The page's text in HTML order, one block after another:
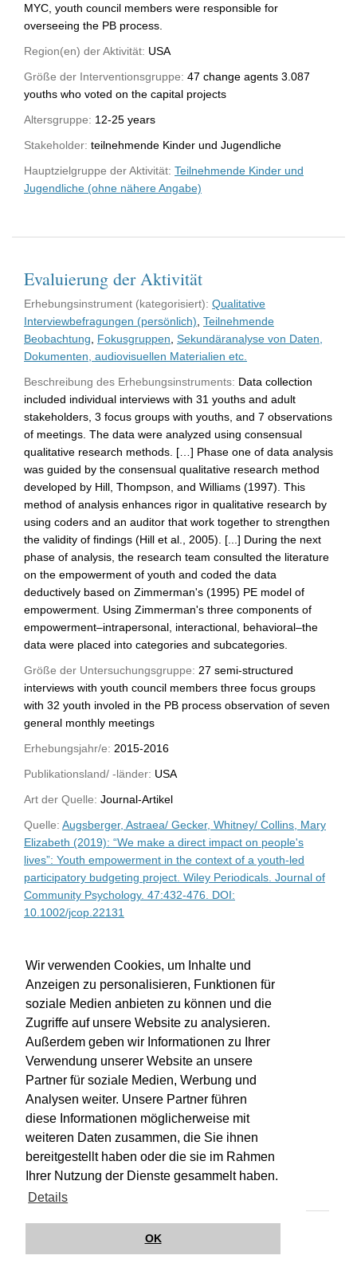
Wir verwenden Cookies, um Inhalte und
Anzeigen zu personalisieren, Funktionen für
soziale Medien anbieten zu können und die
Zugriffe auf unsere Website zu analysieren.
Außerdem geben wir Informationen zu Ihrer
Verwendung unserer Website an unsere
Partner für soziale Medien, Werbung und
Analysen weiter. Unsere Partner führen
diese Informationen möglicherweise mit
weiteren Daten zusammen, die Sie ihnen
bereitgestellt haben oder die sie im Rahmen
Ihrer Nutzung der Dienste gesammelt haben.
Details
OK
MYC, youth council members were responsible for
overseeing the PB process.
Region(en) der Aktivität: USA
Größe der Interventionsgruppe: 47 change agents 3.087
youths who voted on the capital projects
Altersgruppe: 12-25 years
Stakeholder: teilnehmende Kinder und Jugendliche
Hauptzielgruppe der Aktivität: Teilnehmende Kinder und
Jugendliche (ohne nähere Angabe)
Evaluierung der Aktivität
Erhebungsinstrument (kategorisiert): Qualitative
Interviewbefragungen (persönlich) Teilnehmende
Beobachtung
Fokusgruppen Sekundäranalyse von Daten,
Dokumenten, audiovisuellen Materialien etc.
Beschreibung des Erhebungsinstruments: Data collection
included individual interviews with 31 youths and adult
stakeholders, 3 focus groups with youths, and 7 observations
of meetings. The data were analyzed using consensual
qualitative research methods. […] Phase one of data analysis
was guided by the consensual qualitative research method
developed by Hill, Thompson, and Williams (1997). This
method of analysis enhances rigor in qualitative research by
using coders and an auditor that work together to strengthen
the validity of findings (Hill et al., 2005). [...] During the next
phase of analysis, the research team consulted the literature
on the empowerment of youth and coded the data
deductively based on Zimmerman's (1995) PE model of
empowerment. Using Zimmerman's three components of
empowerment–intrapersonal, interactional, behavioral–the
data were placed into categories and subcategories.
Größe der Untersuchungsgruppe: 27 semi-structured
interviews with youth council members three focus groups
with 32 youth involed in the PB process observation of seven
general monthly meetings
Erhebungsjahr/e: 2015-2016
Publikationsland/ -länder: USA
Art der Quelle: Journal-Artikel
Quelle: Augsberger, Astraea/ Gecker, Whitney/ Collins, Mary
Elizabeth (2019): “We make a direct impact on people's
lives”: Youth empowerment in the context of a youth-led
participatory budgeting project. Wiley Periodicals. Journal of
Community Psychology. 47:432-476. DOI:
10.1002/jcop.22131
Impressum Kontakt Hilfe
Datenschutz
Barrierefreiheit